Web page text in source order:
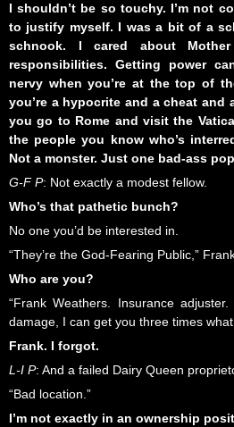
I shouldn’t be so touchy. I’m not
to justify myself. I was a bit of a
schnook. I cared about
responsibilities. Getting power
nervy when you’re at the top of
you’re a hypocrite and a cheat and
you go to Rome and visit the
the people you know who’s
Not a monster. Just one bad-ass
G-F P: Not exactly a modest fellow.
Who’s that pathetic bunch?
No one you’d be interested in.
“They’re the God-Fearing Public,”
Who are you?
“Frank Weathers. Insurance
damage, I can get you three times
Frank. I forgot.
L-I P: And a failed Dairy Queen
“Bad location.”
I’m not exactly in an ownership